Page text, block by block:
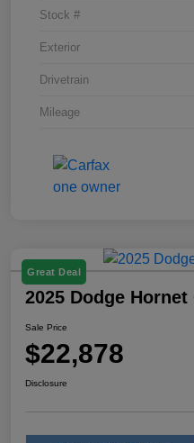
Stock #
Exterior
Drivetrain
Mileage
Great Deal
2025 Dodge Hornet
Sale Price
$22,878
Disclosure